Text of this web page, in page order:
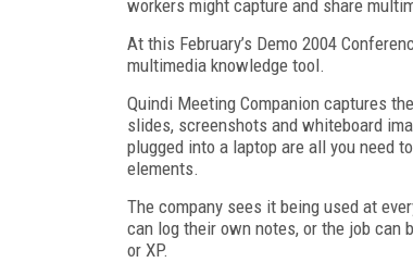
workers might capture and share
At this February’s Demo 2004
multimedia knowledge tool.
Quindi Meeting Companion captures
slides, screenshots and whiteboard
plugged into a laptop are all you need
elements.
The company sees it being used at
can log their own notes, or the job can
or XP.